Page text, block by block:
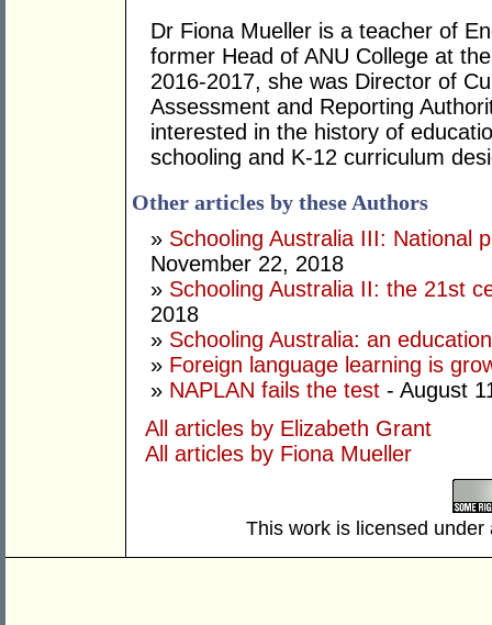
Dr Fiona Mueller is a teacher of
former Head of ANU College at
2016-2017, she was Director of
Assessment and Reporting
interested in the history of
schooling and K-12 curriculum
Other articles by these Authors
» Schooling Australia III: National
November 22, 2018
» Schooling Australia II: the 21st
2018
» Schooling Australia: an
» Foreign language learning is
» NAPLAN fails the test - August
All articles by Elizabeth Grant
All articles by Fiona Mueller
This work is licensed